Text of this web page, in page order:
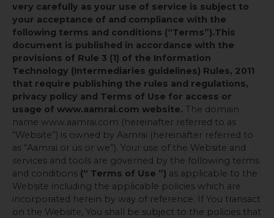
very carefully as your use of service is subject to
your acceptance of and compliance with the
following terms and conditions (“Terms”).This
document is published in accordance with the
provisions of Rule 3 (1) of the Information
Technology (Intermediaries guidelines) Rules, 2011
that require publishing the rules and regulations,
privacy policy and Terms of Use for access or
usage of www.aamrai.com website. The domain
name www.aamrai.com (hereinafter referred to as
“Website”) is owned by Aamrai (hereinafter referred to
as “Aamrai or us or we”). Your use of the Website and
services and tools are governed by the following terms
and conditions (“ Terms of Use ”) as applicable to the
Website including the applicable policies which are
incorporated herein by way of reference. If You transact
on the Website, You shall be subject to the policies that